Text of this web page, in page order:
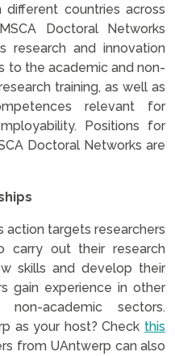
countries across
Doctoral Networks
research and innovation
to the academic and non-
training, as well as
relevant for
Positions for
Doctoral Networks are
action targets researchers
carry out their research
skills and develop their
gain experience in other
non-academic sectors.
as your host? Check this
from UAntwerp can also